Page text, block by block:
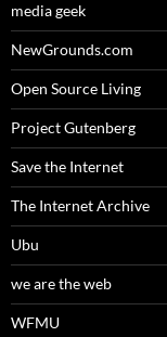
media geek
NewGrounds.com
Open Source Living
Project Gutenberg
Save the Internet
The Internet Archive
Ubu
we are the web
WFMU